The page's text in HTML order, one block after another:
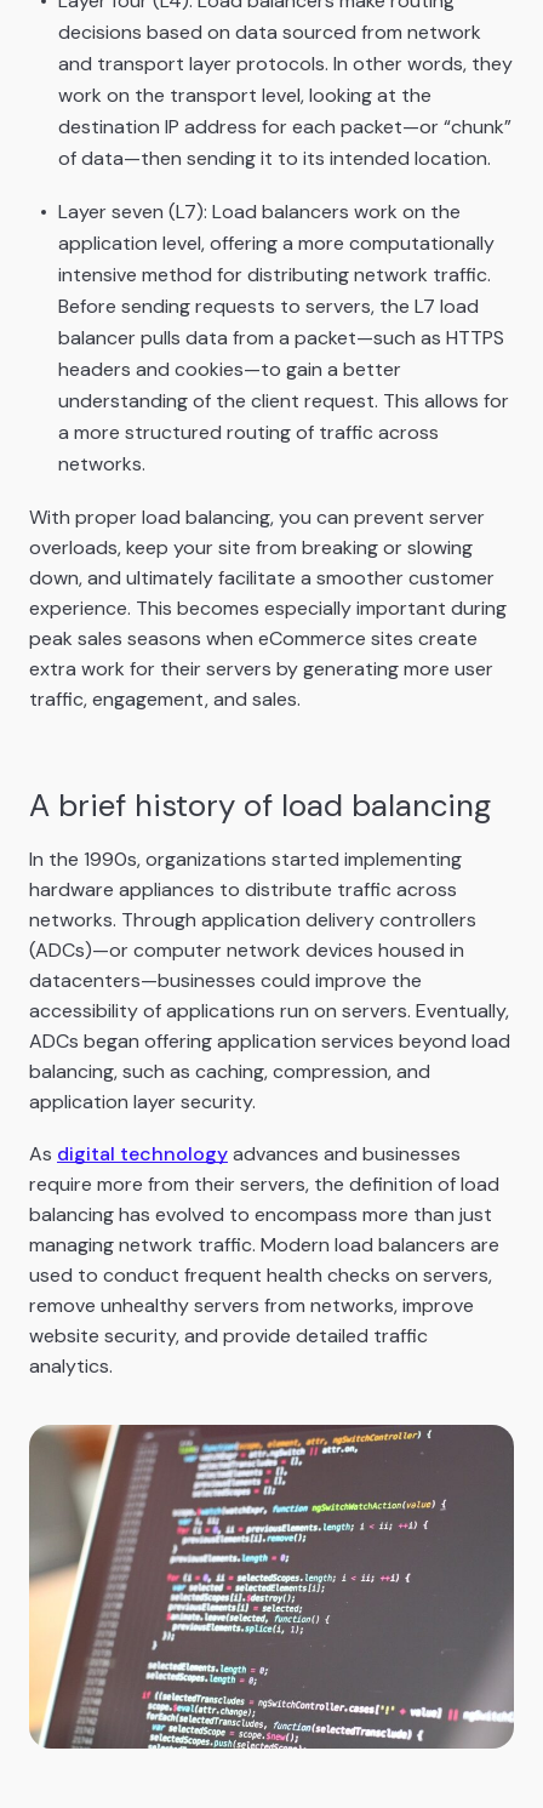
decisions based on data sourced from network
and transport layer protocols. In other words, they
work on the transport level, looking at the
destination IP address for each packet—or “chunk”
of data—then sending it to its intended location.
Layer seven (L7): Load balancers work on the
application level, offering a more computationally
intensive method for distributing network traffic.
Before sending requests to servers, the L7 load
balancer pulls data from a packet—such as HTTPS
headers and cookies—to gain a better
understanding of the client request. This allows for
a more structured routing of traffic across
networks.
With proper load balancing, you can prevent server
overloads, keep your site from breaking or slowing
down, and ultimately facilitate a smoother customer
experience. This becomes especially important during
peak sales seasons when eCommerce sites create
extra work for their servers by generating more user
traffic, engagement, and sales.
A brief history of load balancing
In the 1990s, organizations started implementing
hardware appliances to distribute traffic across
networks. Through application delivery controllers
(ADCs)—or computer network devices housed in
datacenters—businesses could improve the
accessibility of applications run on servers. Eventually,
ADCs began offering application services beyond load
balancing, such as caching, compression, and
application layer security.
As digital technologyadvances and businesses
require more from their servers, the definition of load
balancing has evolved to encompass more than just
managing network traffic. Modern load balancers are
used to conduct frequent health checks on servers,
remove unhealthy servers from networks, improve
website security, and provide detailed traffic
analytics.